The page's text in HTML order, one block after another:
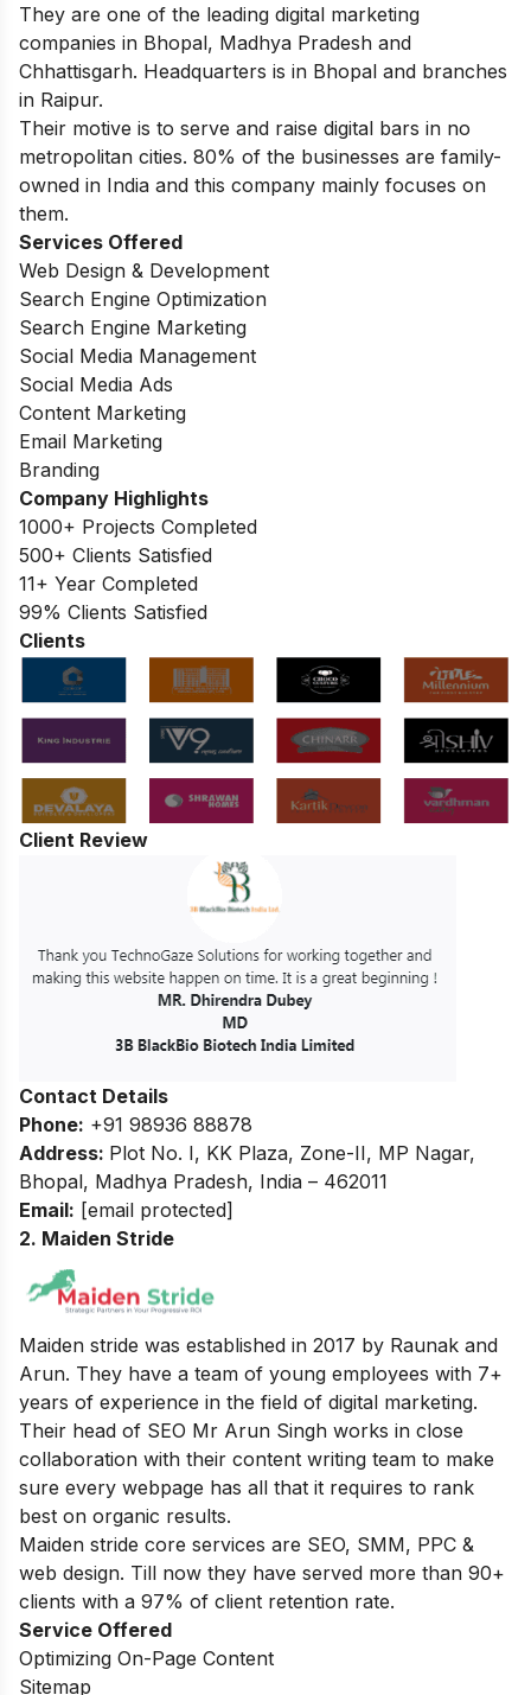
They are one of the leading digital marketing
companies in Bhopal, Madhya Pradesh and
Chhattisgarh. Headquarters is in Bhopal and branches
in Raipur.
Their motive is to serve and raise digital bars in no
metropolitan cities. 80% of the businesses are family-
owned in India and this company mainly focuses on
them.
Services Offered
Web Design & Development
Search Engine Optimization
Search Engine Marketing
Social Media Management
Social Media Ads
Content Marketing
Email Marketing
Branding
Company Highlights
1000+ Projects Completed
500+ Clients Satisfied
11+ Year Completed
99% Clients Satisfied
Clients
Client Review
Contact Details
Phone: +91 98936 88878
Address: Plot No. I, KK Plaza, Zone-II, MP Nagar,
Bhopal, Madhya Pradesh, India – 462011
Email: [email protected]
2. Maiden Stride
Maiden stride was established in 2017 by Raunak and
Arun. They have a team of young employees with 7+
years of experience in the field of digital marketing.
Their head of SEO Mr Arun Singh works in close
collaboration with their content writing team to make
sure every webpage has all that it requires to rank
best on organic results.
Maiden stride core services are SEO, SMM, PPC &
web design. Till now they have served more than 90+
clients with a 97% of client retention rate.
Service Offered
Optimizing On-Page Content
Sitemap